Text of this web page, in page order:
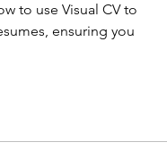
to use Visual CV to
ensuring you